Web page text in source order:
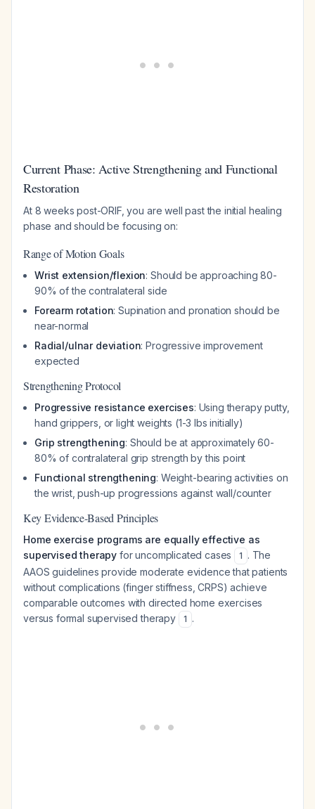
Current Phase: Active Strengthening and Functional
Restoration
At 8 weeks post-ORIF, you are well past the initial healing
phase and should be focusing on:
Range of Motion Goals
Wrist extension/flexion: Should be approaching 80-
90% of the contralateral side
Forearm rotation: Supination and pronation should be
near-normal
Radial/ulnar deviation: Progressive improvement
expected
Strengthening Protocol
Progressive resistance exercises: Using therapy putty,
hand grippers, or light weights (1-3 lbs initially)
Grip strengthening: Should be at approximately 60-
80% of contralateral grip strength by this point
Functional strengthening: Weight-bearing activities on
the wrist, push-up progressions against wall/counter
Key Evidence-Based Principles
Home exercise programs are equally effective as
supervised therapy for uncomplicated cases 1 . The
AAOS guidelines provide moderate evidence that patients
without complications (finger stiffness, CRPS) achieve
comparable outcomes with directed home exercises
versus formal supervised therapy
1 .